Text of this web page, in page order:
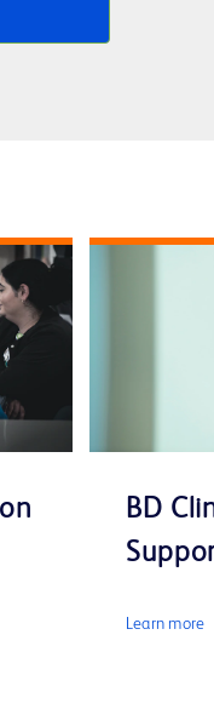
BD
Learn more